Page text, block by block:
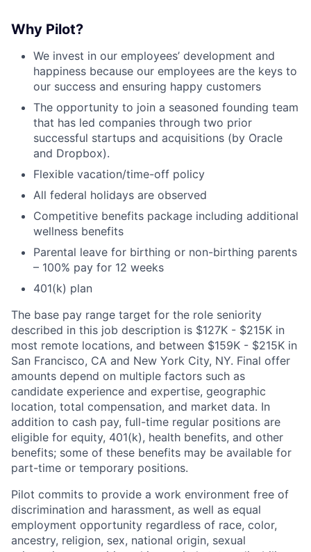
Why Pilot?
We invest in our employees’ development and
happiness because our employees are the keys to
our success and ensuring happy customers
The opportunity to join a seasoned founding team
that has led companies through two prior
successful startups and acquisitions (by Oracle
and Dropbox).
Flexible vacation/time-off policy
All federal holidays are observed
Competitive benefits package including additional
wellness benefits
Parental leave for birthing or non-birthing parents
– 100% pay for 12 weeks
401(k) plan
The base pay range target for the role seniority
described in this job description is $127K - $215K in
most remote locations, and between $159K - $215K in
San Francisco, CA and New York City, NY. Final offer
amounts depend on multiple factors such as
candidate experience and expertise, geographic
location, total compensation, and market data. In
addition to cash pay, full-time regular positions are
eligible for equity, 401(k), health benefits, and other
benefits; some of these benefits may be available for
part-time or temporary positions.
Pilot commits to provide a work environment free of
discrimination and harassment, as well as equal
employment opportunity regardless of race, color,
ancestry, religion, sex, national origin, sexual